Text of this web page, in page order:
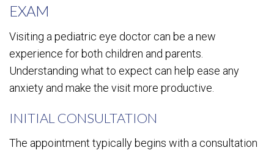
EXAM
Visiting a pediatric eye doctor can be a new
experience for both children and parents.
Understanding what to expect can help ease any
anxiety and make the visit more productive.
INITIAL CONSULTATION
The appointment typically begins with a consultation